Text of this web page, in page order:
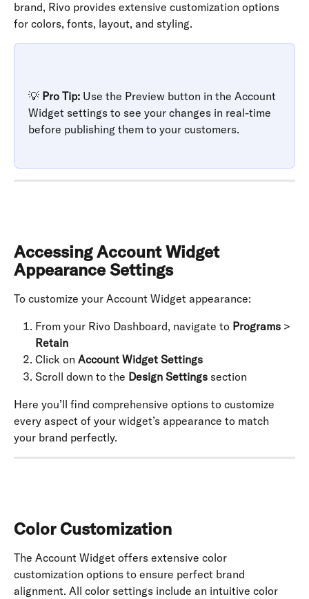
brand, Rivo provides extensive customization options
for colors, fonts, layout, and styling.
💡 Pro Tip: Use the Preview button in the Account
Widget settings to see your changes in real-time
before publishing them to your customers.
Accessing Account Widget
Appearance Settings
To customize your Account Widget appearance:
From your Rivo Dashboard, navigate to Programs >
Retain
Click on Account Widget Settings
Scroll down to the Design Settings section
Here you’ll find comprehensive options to customize
every aspect of your widget’s appearance to match
your brand perfectly.
Color Customization
The Account Widget offers extensive color
customization options to ensure perfect brand
alignment. All color settings include an intuitive color